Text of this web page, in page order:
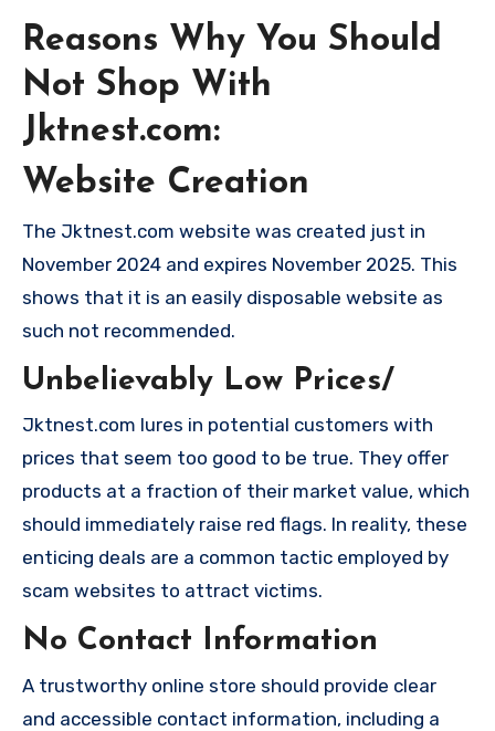
Reasons Why You Should
Not Shop With
Jktnest.com:
Website Creation
The Jktnest.com website was created just in
November 2024 and expires November 2025. This
shows that it is an easily disposable website as
such not recommended.
Unbelievably Low Prices/
Jktnest.com lures in potential customers with
prices that seem too good to be true. They offer
products at a fraction of their market value, which
should immediately raise red flags. In reality, these
enticing deals are a common tactic employed by
scam websites to attract victims.
No Contact Information
A trustworthy online store should provide clear
and accessible contact information, including a